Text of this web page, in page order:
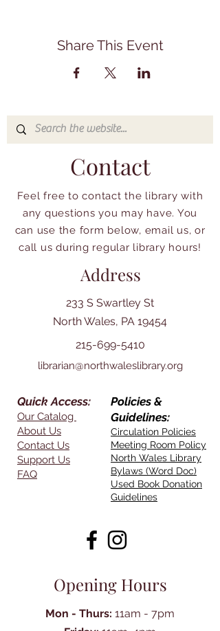
Share This Event
Contact
Feel free to contact the library with
any questions you may have. You
can use the form below, email us, or
call us during regular library hours!
Address
233 S Swartley St
North Wales, PA 19454
215-699-5410
librarian@northwaleslibrary.org
Quick Access:
Our Catalog
About Us
Contact Us
Support Us
FAQ
Policies &
Guidelines:
Circulation Policies
Meeting Room Policy
North Wales Library
Bylaws (Word Doc)
Used Book Donation
Guidelines
Opening Hours
Mon - Thurs: 11am - 7pm